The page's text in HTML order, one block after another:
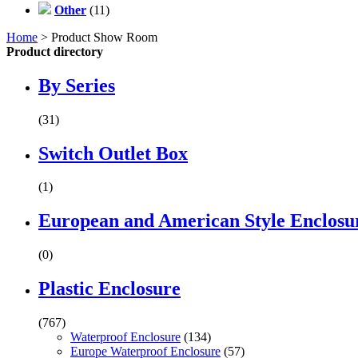
Other (11)
Home > Product Show Room
Product directory
By Series
(31)
Switch Outlet Box
(1)
European and American Style
(0)
Plastic Enclosure
(767)
Waterproof Enclosure (134)
Europe Waterproof Enclosure (57)